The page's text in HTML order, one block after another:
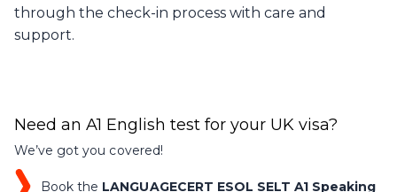
through the check-in process with care and
support.
Need an A1 English test for your UK visa?
We’ve got you covered!
Book the LANGUAGECERT ESOL SELT A1 Speaking